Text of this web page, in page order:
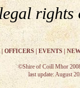
rights
| OFFICERS |EVENTS |
©Shire of Coill Mhor
last update: August